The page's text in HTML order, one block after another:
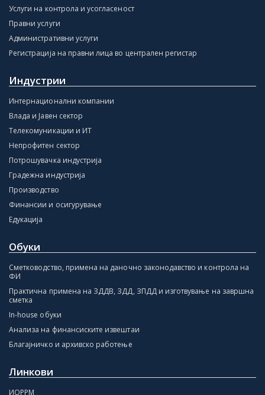
Услуги на контрола и усогласеност
Правни услуги
Административни услуги
Регистрација на правни лица во централен регистар
Индустрии
Интернационални компании
Влада и Јавен сектор
Телекомуникации и ИТ
Непрофитен сектор
Потрошувачка индустрија
Градежна индустрија
Производство
Финансии и осигурување
Едукација
Обуки
Сметководство, примена на даночно законодавство и контрола на
ФИ
Практична примена на ЗДДВ, ЗДД, ЗПДД и изготвување на завршна
сметка
In-house обуки
Анализа на финансиските извештаи
Благајничко и архивско работење
Линкови
ИОРРМ